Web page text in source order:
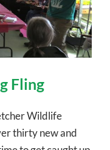
Fling
Wildlife
thirty new and